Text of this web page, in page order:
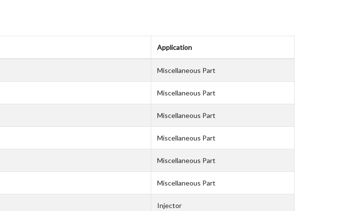
Application
Miscellaneous Part
Miscellaneous Part
Miscellaneous Part
Miscellaneous Part
Miscellaneous Part
Miscellaneous Part
Injector